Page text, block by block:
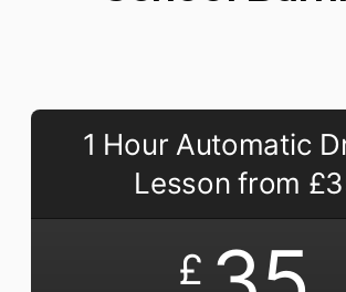
1 Hour Automatic
Lesson from
£